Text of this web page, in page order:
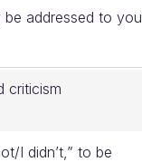
addressed to
criticism
I didn’t,” to be